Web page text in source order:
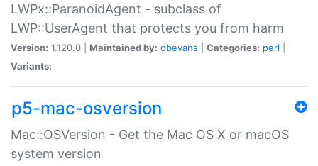
LWPx::ParanoidAgent - subclass of
LWP::UserAgent that protects you from harm
Version: 1.120.0 | Maintained by: dbevans Categories: perl
Variants:
p5-mac-osversion
Mac::OSVersion - Get the Mac OS X or macOS
system version